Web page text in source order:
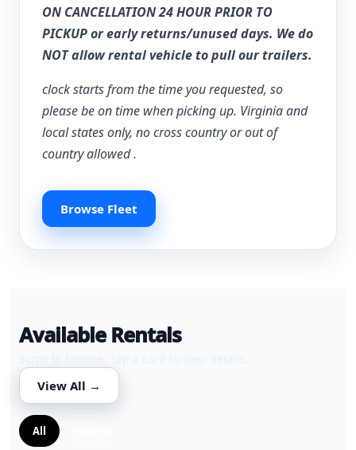
ON CANCELLATION 24 HOUR PRIOR TO
PICKUP or early returns/unused days. We do
NOT allow rental vehicle to pull our trailers.
clock starts from the time you requested, so
please be on time when picking up. Virginia and
local states only, no cross country or out of
country allowed .
Browse Fleet
Available Rentals
Scroll to browse. Tap a card to view details.
View All →
All